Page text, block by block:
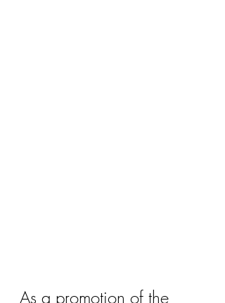
As a promotion of the